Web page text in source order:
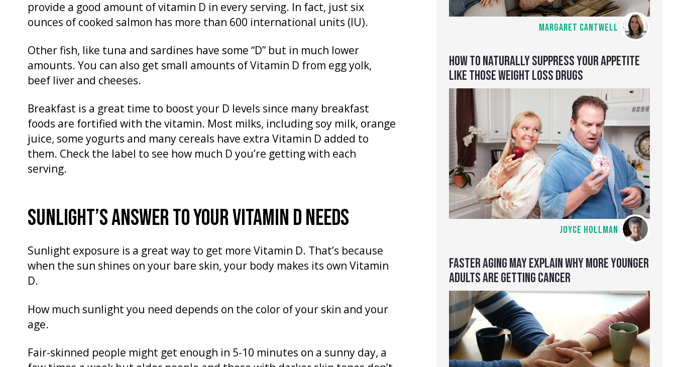
MARGARET CANTWELL
HOW TO NATURALLY SUPPRESS YOUR APPETITE
LIKE THOSE WEIGHT LOSS DRUGS
JOYCE HOLLMAN
FASTER AGING MAY EXPLAIN WHY MORE YOUNGER
ADULTS ARE GETTING CANCER
provide a good amount of vitamin D in every serving. In fact, just six
ounces of cooked salmon has more than 600 international units (IU).
Other fish, like tuna and sardines have some “D” but in much lower
amounts. You can also get small amounts of Vitamin D from egg yolk,
beef liver and cheeses.
Breakfast is a great time to boost your D levels since many breakfast
foods are fortified with the vitamin. Most milks, including soy milk, orange
juice, some yogurts and many cereals have extra Vitamin D added to
them. Check the label to see how much D you’re getting with each
serving.
SUNLIGHT’S ANSWER TO YOUR VITAMIN D NEEDS
Sunlight exposure is a great way to get more Vitamin D. That’s because
when the sun shines on your bare skin, your body makes its own Vitamin
D.
How much sunlight you need depends on the color of your skin and your
age.
Fair-skinned people might get enough in 5-10 minutes on a sunny day, a